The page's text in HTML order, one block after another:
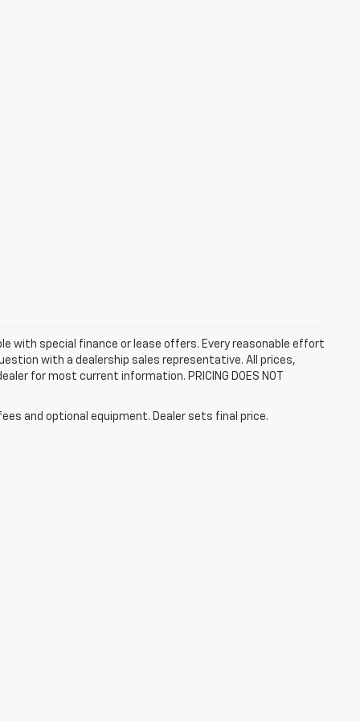
with special finance or lease offers. Every reasonable effort
with a dealership sales representative. All prices,
for most current information. PRICING DOES NOT
and optional equipment. Dealer sets final price.